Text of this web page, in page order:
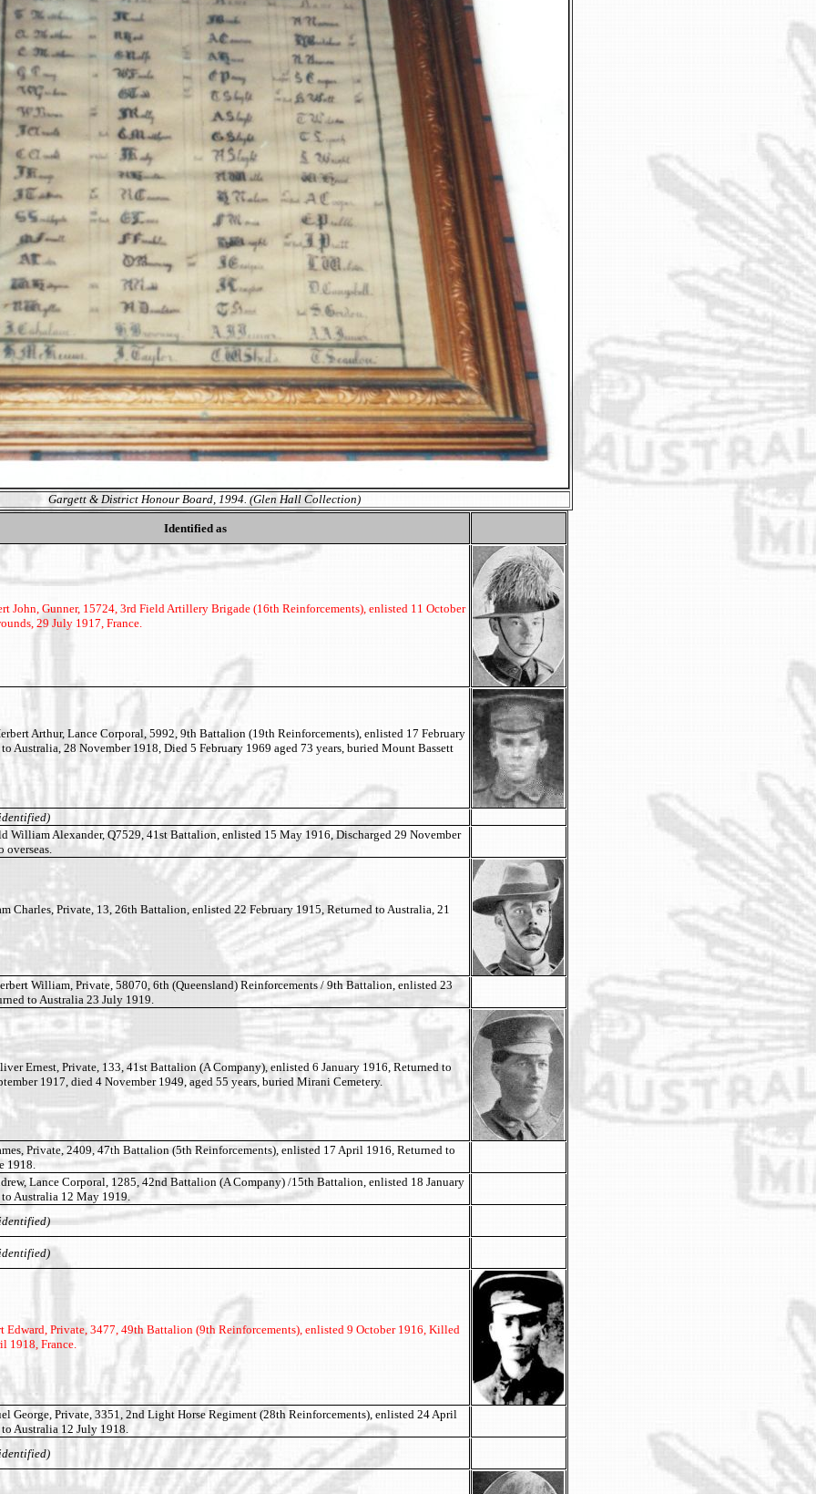
Gargett & District Honour Board, 1994. (Glen Hall Collection)
Identified as
John, Gunner, 15724, 3rd Field Artillery Brigade (16th Reinforcements), enlisted 11 October
29 July 1917, France.
Arthur, Lance Corporal, 5992, 9th Battalion (19th Reinforcements), enlisted 17 February
Australia, 28 November 1918, Died 5 February 1969 aged 73 years, buried Mount Bassett
William Alexander, Q7529, 41st Battalion, enlisted 15 May 1916, Discharged 29 November
overseas.
Charles, Private, 13, 26th Battalion, enlisted 22 February 1915, Returned to Australia, 21
William, Private, 58070, 6th (Queensland) Reinforcements / 9th Battalion, enlisted 23
to Australia 23 July 1919.
Ernest, Private, 133, 41st Battalion (A Company), enlisted 6 January 1916, Returned to
1917, died 4 November 1949, aged 55 years, buried Mirani Cemetery.
Private, 2409, 47th Battalion (5th Reinforcements), enlisted 17 April 1916, Returned to
1918.
Lance Corporal, 1285, 42nd Battalion (A Company) /15th Battalion, enlisted 18 January
Australia 12 May 1919.
Edward, Private, 3477, 49th Battalion (9th Reinforcements), enlisted 9 October 1916, Killed
1918, France.
George, Private, 3351, 2nd Light Horse Regiment (28th Reinforcements), enlisted 24 April
Australia 12 July 1918.